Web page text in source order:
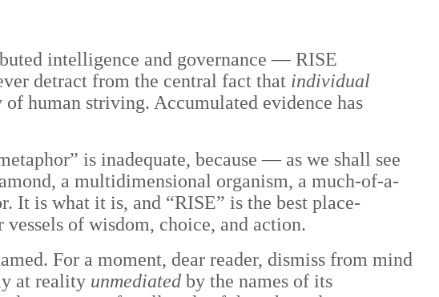
intelligence and governance — RISE
detract from the central fact that individual
human striving. Accumulated evidence has
is inadequate, because — as we shall see
a multidimensional organism, a much-of-a-
It is what it is, and “RISE” is the best place-
of wisdom, choice, and action.
For a moment, dear reader, dismiss from mind
at reality unmediatedby the names of its